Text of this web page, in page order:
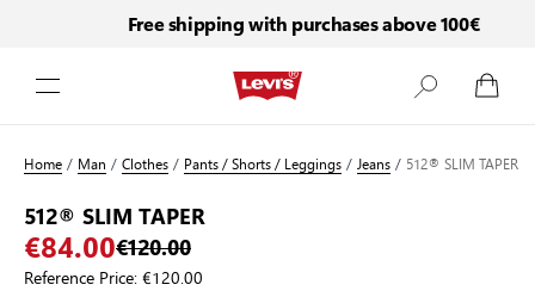
Free shipping with purchases above 100€
Home/ Man /Clothes/ Pants / Shorts / Leggings/Jeans/ 512® SLIM TAPER
512® SLIM TAPER
€84.00€120.00
Reference Price:€120.00